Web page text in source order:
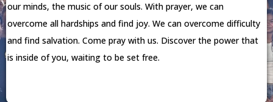
our minds, the music of our souls. With prayer, we can
overcome all hardships and find joy. We can overcome difficulty
and find salvation. Come pray with us. Discover the power that
is inside of you, waiting to be set free.